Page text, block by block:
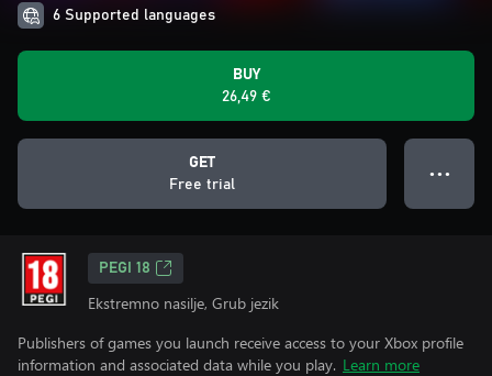
6 Supported languages
BUY
26,49 €
GET
Free trial
● ● ●
PEGI 18
Ekstremno nasilje, Grub jezik
Publishers of games you launch receive access to your Xbox profile
information and associated data while you play. Learn more